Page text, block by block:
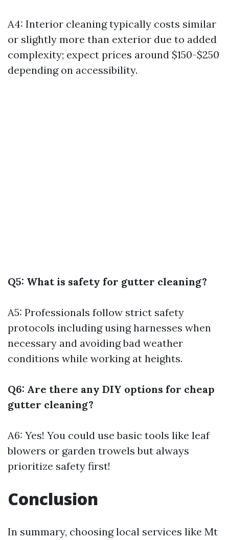
A4: Interior cleaning typically costs similar
or slightly more than exterior due to added
complexity; expect prices around $150-$250
depending on accessibility.
Q5: What is safety for gutter cleaning?
A5: Professionals follow strict safety
protocols including using harnesses when
necessary and avoiding bad weather
conditions while working at heights.
Q6: Are there any DIY options for cheap
gutter cleaning?
A6: Yes! You could use basic tools like leaf
blowers or garden trowels but always
prioritize safety first!
Conclusion
In summary, choosing local services like Mt